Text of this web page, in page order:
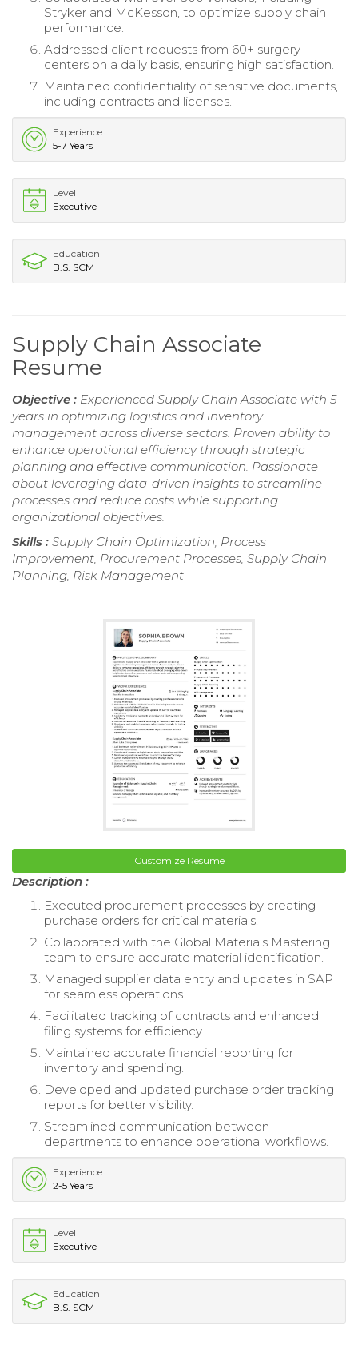
Stryker and McKesson, to optimize supply chain
performance.
Addressed client requests from 60+ surgery
centers on a daily basis, ensuring high satisfaction.
Maintained confidentiality of sensitive documents,
including contracts and licenses.
Experience
5-7 Years
Level
Executive
Education
B.S. SCM
Supply Chain Associate
Resume
Objective : Experienced Supply Chain Associate with 5
years in optimizing logistics and inventory
management across diverse sectors. Proven ability to
enhance operational efficiency through strategic
planning and effective communication. Passionate
about leveraging data-driven insights to streamline
processes and reduce costs while supporting
organizational objectives.
Skills : Supply Chain Optimization, Process
Improvement, Procurement Processes, Supply Chain
Planning, Risk Management
Customize Resume
Description :
Executed procurement processes by creating
purchase orders for critical materials.
Collaborated with the Global Materials Mastering
team to ensure accurate material identification.
Managed supplier data entry and updates in SAP
for seamless operations.
Facilitated tracking of contracts and enhanced
filing systems for efficiency.
Maintained accurate financial reporting for
inventory and spending.
Developed and updated purchase order tracking
reports for better visibility.
Streamlined communication between
departments to enhance operational workflows.
Experience
2-5 Years
Level
Executive
Education
B.S. SCM